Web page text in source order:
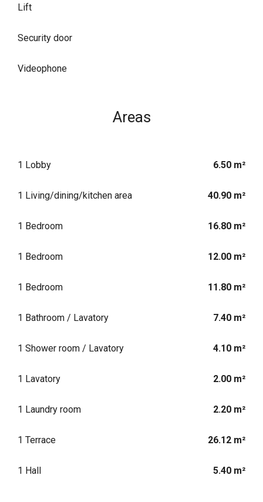
Lift
Security door
Videophone
Areas
1 Lobby 6.50 m²
1 Living/dining/kitchen area 40.90 m²
1 Bedroom 16.80 m²
1 Bedroom 12.00 m²
1 Bedroom 11.80 m²
1 Bathroom / Lavatory 7.40 m²
1 Shower room / Lavatory 4.10 m²
1 Lavatory 2.00 m²
1 Laundry room 2.20 m²
1 Terrace 26.12 m²
1 Hall 5.40 m²